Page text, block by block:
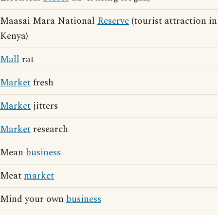
Maasai Mara National Reserve (tourist attraction in
Kenya)
Mall rat
Marketfresh
Market jitters
Market research
Mean business
Meatmarket
Mind your own business